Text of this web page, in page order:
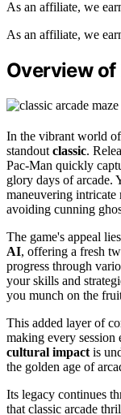
As an affiliate, we
As an affiliate, we
Overview of
In the vibrant world of
standout classic.
Pac-Man quickly
glory days of arcade.
maneuvering
avoiding cunning
The game's appeal
AI, offering a fresh
progress through
your skills and
you munch on the
This added layer of
making every
cultural impact is
the golden age of
Its legacy continues
that classic arcade